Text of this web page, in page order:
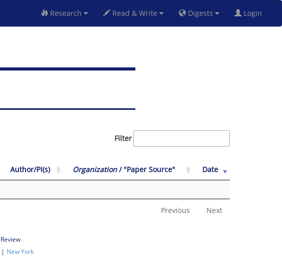
Research Read & Write Digests Login
Filter
Author/PI(s) Organization/ "Paper Source" Date
Previous Next
Review
| New York